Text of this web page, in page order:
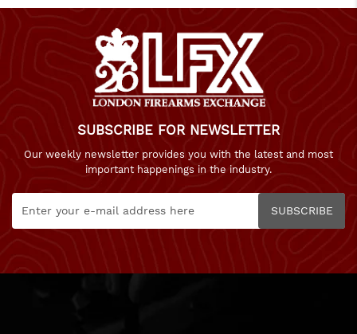
SUBSCRIBE FOR NEWSLETTER
Our weekly newsletter provides you with the latest and most
important happenings in the industry.
SUBSCRIBE